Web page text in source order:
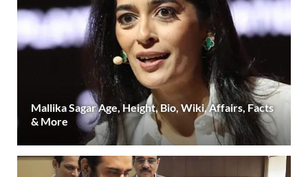
Mallika Sagar Age, Height, Bio, Wiki, Affairs, Facts
& More